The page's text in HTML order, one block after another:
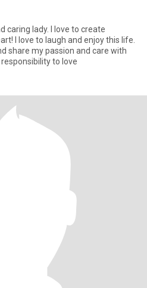
caring lady. I love to create
I love to laugh and enjoy this life.
share my passion and care with
to love